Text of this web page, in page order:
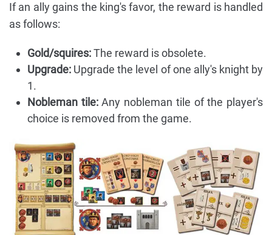
If an ally gains the king's favor, the reward is handled
as follows:
Gold/squires:The reward is obsolete.
Upgrade: Upgrade the level of one ally's knight by
1.
Nobleman tile:Any nobleman tile of the player's
choice is removed from the game.